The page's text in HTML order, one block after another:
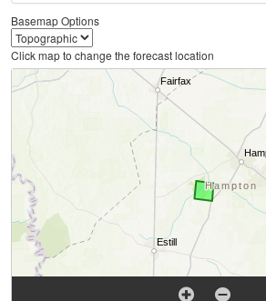
Basemap Options
Click map to change the forecast location